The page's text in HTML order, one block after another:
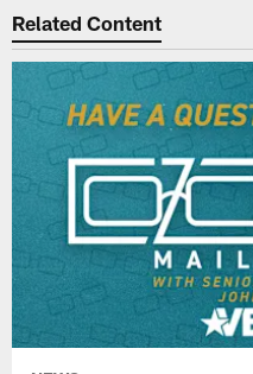
Related Content